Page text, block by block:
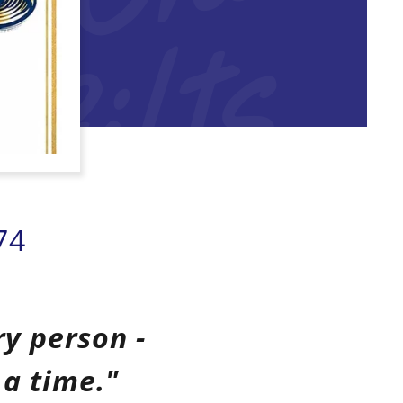
person -
time."